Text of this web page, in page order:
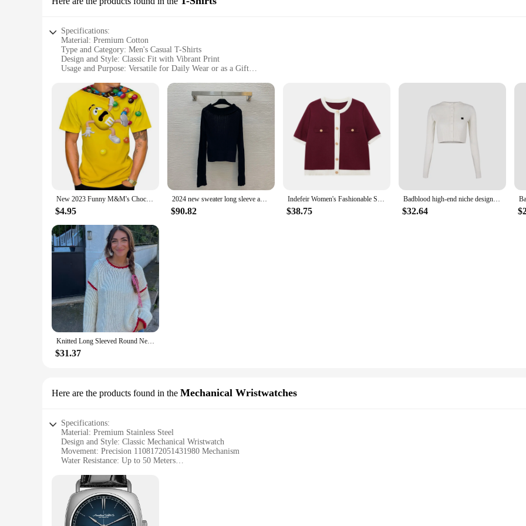
Specifications:
Material: Premium Cotton
Type and Category: Men's Casual T-Shirts
Design and Style: Classic Fit with Vibrant Print
Usage and Purpose: Versatile for Daily Wear or as a Gift
Quantity: Available in Sets of 10 or 20
Features:
**Durable and Comfortable Material**
Crafted from premium cotton, these T-shirts offer a soft and breathable experience, perfect for daily wear or as a gift for friends and
use, ensuring that the T-shirts maintain their shape and color over time. The classic fit and vibrant print make these T-shirts a stylish
**Versatile and Convenient Quantities**
Whether you're a retailer looking to stock up on wholesale supplies or an individual seeking a bulk purchase, these T-shirts are available
vendors, suppliers, or anyone looking to purchase in bulk. The sets are perfect for resale, gifting, or simply to stock up on a wardrobe staple.
**Ideal for Various Occasions**
These T-shirts are not just for sale; they are designed to be a versatile part of your wardrobe. The classic fit and timeless design make
more formal events. The T-shirts are easy to care for, ensuring that they remain a staple in your wardrobe for years to come. The sets are
New 2023 Funny M&M's Chocolate Bean Cartoon 3D Printed T-shirt Unisex Casual ShortSleeve Shirt Fashion Personalization Tees Tops
$4.95
2024 new sweater long sleeve autumn women's slim commuter round neck solid color nylon wool material
$90.82
Indefeir Women's Fashionable Short-Sleeved Knitted Jacket
$38.75
Badblood high-end niche design knitted short top bottoming shirt is soft and skin-friendly
$32.64
Knitted Long Sleeved Round Neck Casual Women's Sweater Color Blocking Loose Chic Pullover Autumn Winter New Female Knitwear 2024
$31.37
Here are the products found in the Mechanical Wristwatches
Specifications:
Material: Premium Stainless Steel
Design and Style: Classic Mechanical Wristwatch
Movement: Precision 1108172051431980 Mechanism
Water Resistance: Up to 50 Meters
Features: Multiple Time Zone Display
Features:
**Elegant Craftsmanship and Precision**
The 1108172051431980 Mechanical Wristwatch is a testament to the art of horology. Crafted from high-grade stainless steel, this timepiece